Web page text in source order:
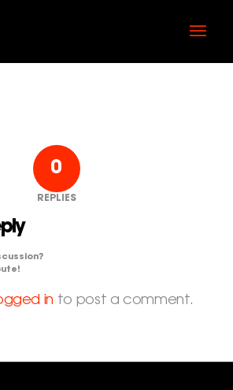
0
REPLIES
in to post a comment.